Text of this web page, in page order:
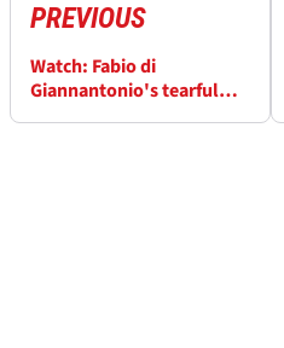
PREVIOUS
Watch: Fabio di
Giannantonio's tearful